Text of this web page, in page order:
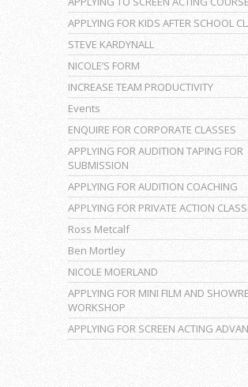
APPLYING FOR KIDS AFTER SCHOOL
STEVE KARDYNALL
NICOLE’S FORM
INCREASE TEAM PRODUCTIVITY
Events
ENQUIRE FOR CORPORATE CLASSES
APPLYING FOR AUDITION TAPING FOR
SUBMISSION
APPLYING FOR AUDITION COACHING
APPLYING FOR PRIVATE ACTION
Ross Metcalf
Ben Mortley
NICOLE MOERLAND
APPLYING FOR MINI FILM AND
WORKSHOP
APPLYING FOR SCREEN ACTING